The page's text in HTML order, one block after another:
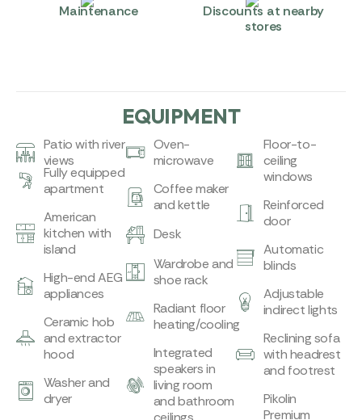
Maintenance
Discounts at nearby
stores
EQUIPMENT
Patio with river
views
Fully equipped
apartment
American
kitchen with
island
High-end AEG
appliances
Ceramic hob
and extractor
hood
Washer and
dryer
Oven-
microwave
Coffee maker
and kettle
Desk
Wardrobe and
shoe rack
Radiant floor
heating/cooling
Integrated
speakers in
living room
and bathroom
Floor-to-
ceiling
windows
Reinforced
door
Automatic
blinds
Adjustable
indirect lights
Reclining sofa
with headrest
and footrest
Pikolin
Premium